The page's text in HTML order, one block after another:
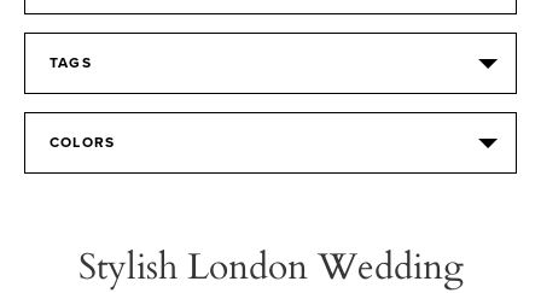
TAGS
COLORS
Stylish London Wedding